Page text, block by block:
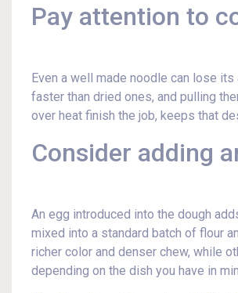
Pay attention to
Even a well made noodle can lose
faster than dried ones, and pulling
over heat finish the job, keeps that
Consider adding
An egg introduced into the dough
mixed into a standard batch of flour
richer color and denser chew, while
depending on the dish you have in